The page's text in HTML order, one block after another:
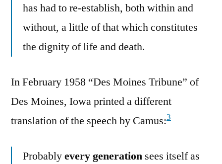
has had to re-establish, both within and
without, a little of that which constitutes
the dignity of life and death.
In February 1958 “Des Moines Tribune” of
Des Moines, Iowa printed a different
translation of the speech by Camus:3
Probablyevery generation sees itself as